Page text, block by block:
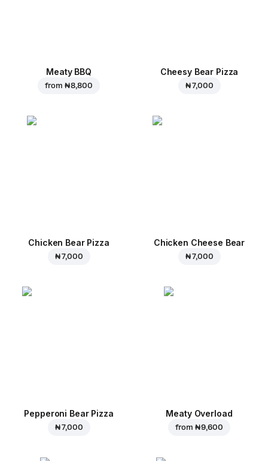
Meaty BBQ
from ₦ 8,800
Cheesy Bear Pizza
₦ 7,000
Chicken Bear Pizza
₦ 7,000
Chicken Cheese Bear
₦ 7,000
Pepperoni Bear Pizza
₦ 7,000
Meaty Overload
from ₦ 9,600